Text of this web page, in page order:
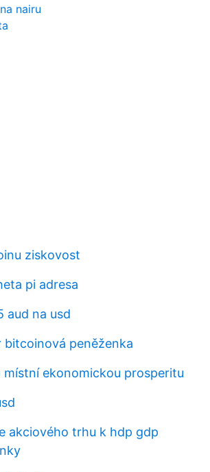
nairu
ziskovost
pi adresa
aud na usd
bitcoinová peněženka
místní ekonomickou prosperitu
akciového trhu k hdp gdp